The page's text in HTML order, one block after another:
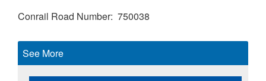
Conrail Road Number 750038
See More